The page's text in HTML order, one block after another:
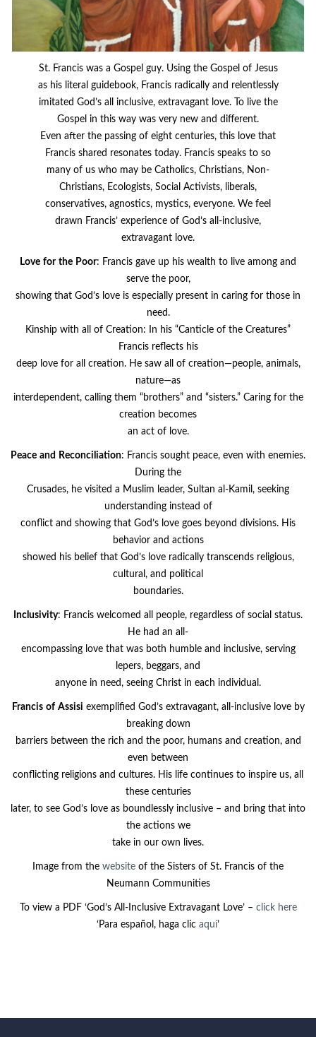
St. Francis was a Gospel guy. Using the Gospel of Jesus
as his literal guidebook, Francis radically and relentlessly
imitated God’s all inclusive, extravagant love. To live the
Gospel in this way was very new and different.
Even after the passing of eight centuries, this love that
Francis shared resonates today. Francis speaks to so
many of us who may be Catholics, Christians, Non-
Christians, Ecologists, Social Activists, liberals,
conservatives, agnostics, mystics, everyone. We feel
drawn Francis’ experience of God’s all-inclusive,
extravagant love.
Love for the Poor: Francis gave up his wealth to live among and
serve the poor,
showing that God’s love is especially present in caring for those in
need.
Kinship with all of Creation: In his “Canticle of the Creatures”
Francis reflects his
deep love for all creation. He saw all of creation—people, animals,
nature—as
interdependent, calling them “brothers” and “sisters.” Caring for the
creation becomes
an act of love.
Peace and Reconciliation: Francis sought peace, even with enemies.
During the
Crusades, he visited a Muslim leader, Sultan al-Kamil, seeking
understanding instead of
conflict and showing that God’s love goes beyond divisions. His
behavior and actions
showed his belief that God’s love radically transcends religious,
cultural, and political
boundaries.
Inclusivity: Francis welcomed all people, regardless of social status.
He had an all-
encompassing love that was both humble and inclusive, serving
lepers, beggars, and
anyone in need, seeing Christ in each individual.
Francis of Assisi exemplified God’s extravagant, all-inclusive love by
breaking down
barriers between the rich and the poor, humans and creation, and
even between
conflicting religions and cultures. His life continues to inspire us, all
these centuries
later, to see God’s love as boundlessly inclusive – and bring that into
the actions we
take in our own lives.
Image from the website of the Sisters of St. Francis of the
Neumann Communities
To view a PDF ‘God’s All-Inclusive Extravagant Love’ – click here
‘Para español, haga clic aquí’